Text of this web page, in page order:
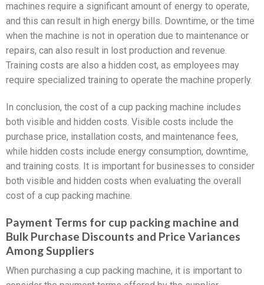
machines require a significant amount of energy to operate,
and this can result in high energy bills. Downtime, or the time
when the machine is not in operation due to maintenance or
repairs, can also result in lost production and revenue.
Training costs are also a hidden cost, as employees may
require specialized training to operate the machine properly.
In conclusion, the cost of a cup packing machine includes
both visible and hidden costs. Visible costs include the
purchase price, installation costs, and maintenance fees,
while hidden costs include energy consumption, downtime,
and training costs. It is important for businesses to consider
both visible and hidden costs when evaluating the overall
cost of a cup packing machine.
Payment Terms for cup packing machine and
Bulk Purchase Discounts and Price Variances
Among Suppliers
When purchasing a cup packing machine, it is important to